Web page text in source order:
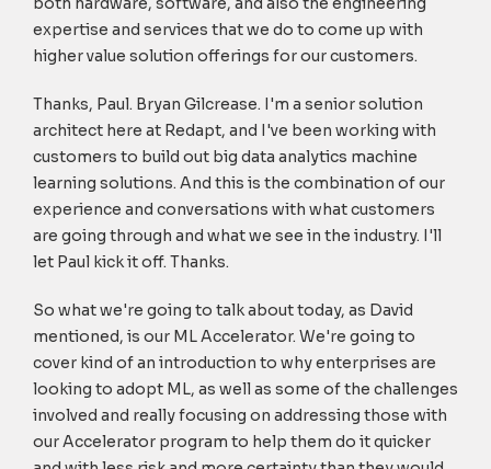
expertise and services that we do to come up with
higher value solution offerings for our customers.
Thanks, Paul. Bryan Gilcrease. I'm a senior solution
architect here at Redapt, and I've been working with
customers to build out big data analytics machine
learning solutions. And this is the combination of our
experience and conversations with what customers
are going through and what we see in the industry. I'll
let Paul kick it off. Thanks.
So what we're going to talk about today, as David
mentioned, is our ML Accelerator. We're going to
cover kind of an introduction to why enterprises are
looking to adopt ML, as well as some of the challenges
involved and really focusing on addressing those with
our Accelerator program to help them do it quicker